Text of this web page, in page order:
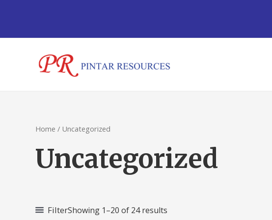
Home / Uncategorized
Uncategorized
FilterShowing 1–20 of 24 results